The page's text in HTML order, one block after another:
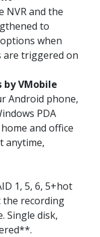
NVR and the
to
when
are triggered on
by VMobile
Android phone,
PDA
and office
anytime,
1, 5, 6, 5+hot
recording
Single disk,